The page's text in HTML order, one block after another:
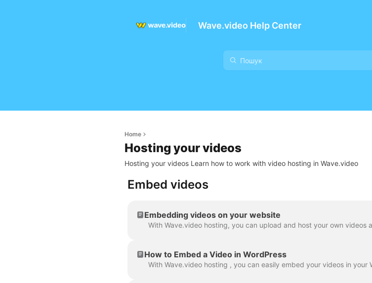
Wave.video Help Center
Home
Hosting your videos
Hosting your videos Learn how to work with video hosting in Wave.video
Embed videos
Embedding videos on your website
How to Embed a Video in WordPress